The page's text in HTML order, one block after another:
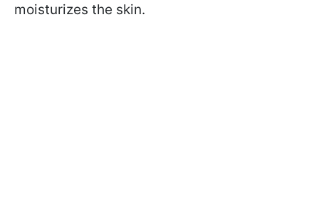
moisturizes the skin.